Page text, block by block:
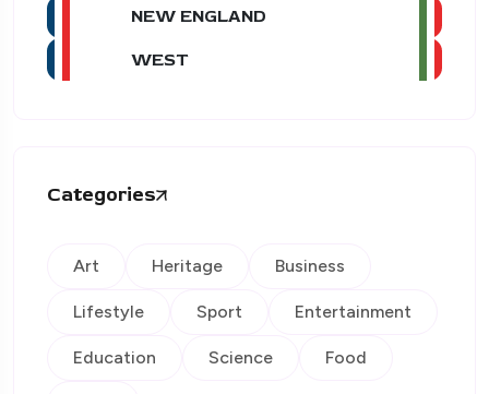
NEW ENGLAND
WEST
Categories
Art Heritage Business
Lifestyle Sport Entertainment
Education Science Food